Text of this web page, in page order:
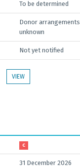
To be determined
Donor arrangements
unknown
Not yet notified
VIEW
C
31 December 2026